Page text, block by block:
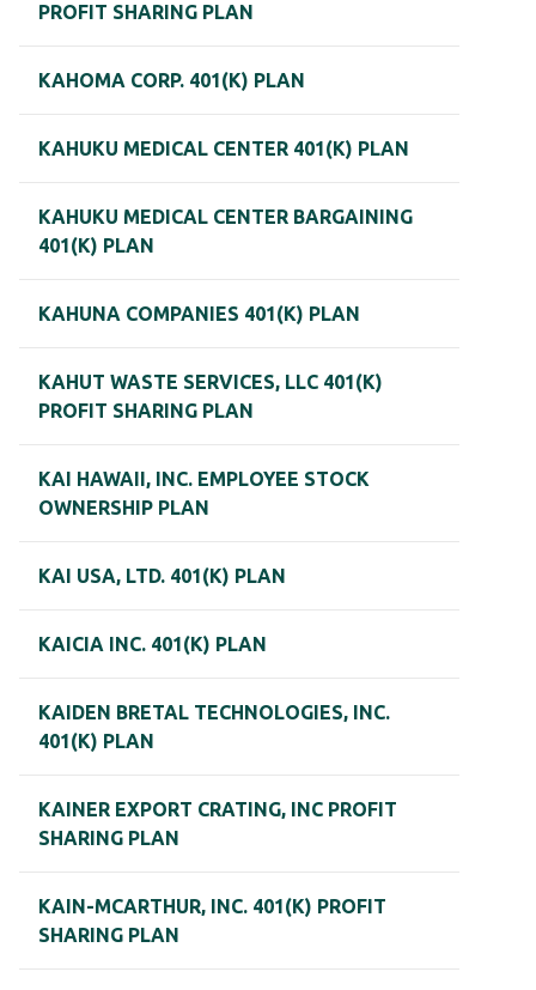
PROFIT SHARING PLAN
KAHOMA CORP. 401(K) PLAN
KAHUKU MEDICAL CENTER 401(K) PLAN
KAHUKU MEDICAL CENTER BARGAINING
401(K) PLAN
KAHUNA COMPANIES 401(K) PLAN
KAHUT WASTE SERVICES, LLC 401(K)
PROFIT SHARING PLAN
KAI HAWAII, INC. EMPLOYEE STOCK
OWNERSHIP PLAN
KAI USA, LTD. 401(K) PLAN
KAICIA INC. 401(K) PLAN
KAIDEN BRETAL TECHNOLOGIES, INC.
401(K) PLAN
KAINER EXPORT CRATING, INC PROFIT
SHARING PLAN
KAIN-MCARTHUR, INC. 401(K) PROFIT
SHARING PLAN